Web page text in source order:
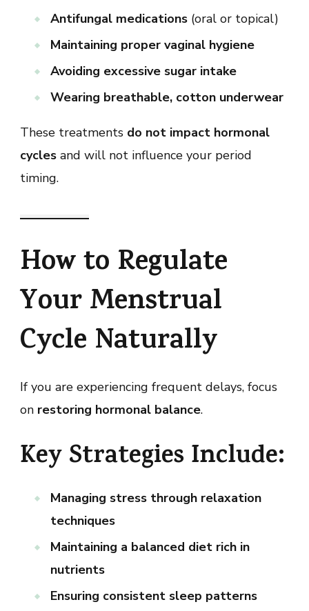
Antifungal medications (oral or topical)
Maintaining proper vaginal hygiene
Avoiding excessive sugar intake
Wearing breathable, cotton underwear
These treatments do not impact hormonal
cycles and will not influence your period
timing.
How to Regulate
Your Menstrual
Cycle Naturally
If you are experiencing frequent delays, focus
on restoring hormonal balance.
Key Strategies Include:
Managing stress through relaxation
techniques
Maintaining a balanced diet rich in
nutrients
Ensuring consistent sleep patterns